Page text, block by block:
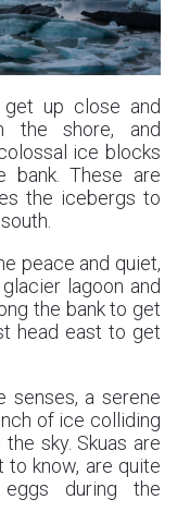
get up close and
the shore, and
ice blocks
bank. These are
the icebergs to
peace and quiet,
lagoon and
the bank to get
head east to get
senses, a serene
of ice colliding
sky. Skuas are
to know, are quite
during the